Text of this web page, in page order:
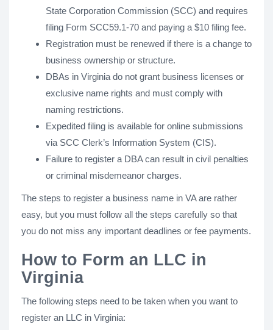
State Corporation Commission (SCC) and requires
filing Form SCC59.1-70 and paying a $10 filing fee.
Registration must be renewed if there is a change to
business ownership or structure.
DBAs in Virginia do not grant business licenses or
exclusive name rights and must comply with
naming restrictions.
Expedited filing is available for online submissions
via SCC Clerk’s Information System (CIS).
Failure to register a DBA can result in civil penalties
or criminal misdemeanor charges.
The steps to register a business name in VA are rather
easy, but you must follow all the steps carefully so that
you do not miss any important deadlines or fee payments.
How to Form an LLC in
Virginia
The following steps need to be taken when you want to
register an LLC in Virginia: